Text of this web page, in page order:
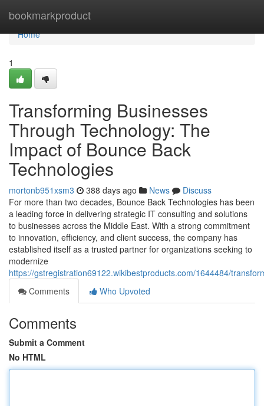
bookmarkproduct
Home
Home
1
Transforming Businesses
Through Technology: The
Impact of Bounce Back
Technologies
mortonb951xsm3 388 days ago News
Discuss
For more than two decades, Bounce Back Technologies has been
a leading force in delivering strategic IT consulting and solutions
to businesses across the Middle East. With a strong commitment
to innovation, efficiency, and client success, the company has
established itself as a trusted partner for organizations seeking to
modernize
https://gstregistration69122.wikibestproducts.com/1644484/
Comments
Who Upvoted
Comments
Submit a Comment
No HTML